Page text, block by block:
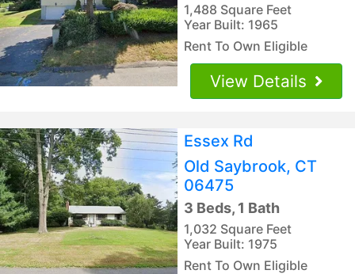
1,488 Square Feet
Year Built: 1965
Rent To Own Eligible
View Details
Essex Rd
Old Saybrook, CT
06475
3 Beds, 1 Bath
1,032 Square Feet
Year Built: 1975
Rent To Own Eligible